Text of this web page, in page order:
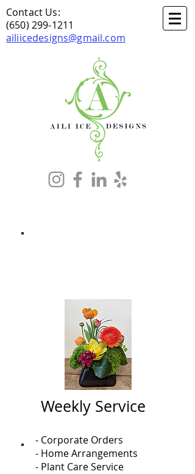
Contact Us:
(650) 299-1211
ailiicedesigns@gmail.com
Weekly Service
- Corporate Orders
- Home Arrangements
- Plant Care Service